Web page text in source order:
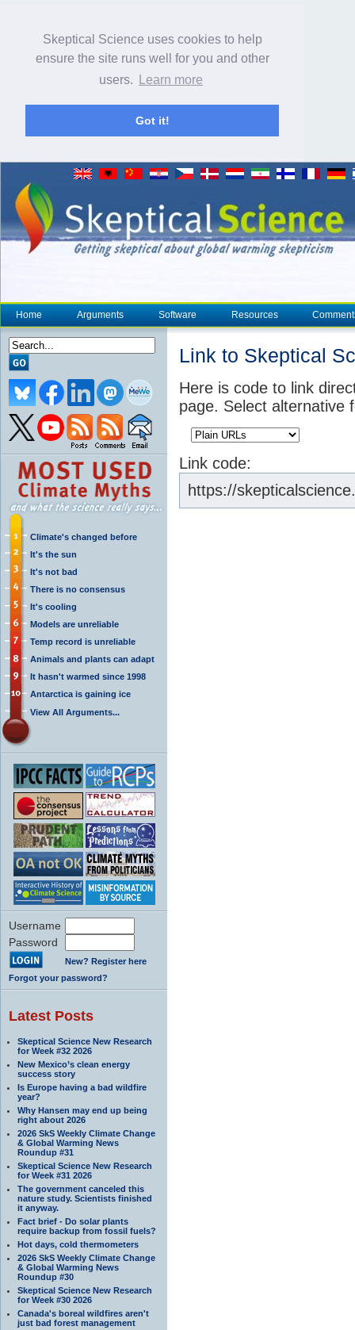
Skeptical Science uses cookies to help
ensure the site runs well for you and other
users.
Learn more
Got it!
Home Arguments Software Resources
Climate's changed before
It's the sun
It's not bad
There is no consensus
It's cooling
Models are unreliable
Temp record is unreliable
Animals and plants can adapt
It hasn't warmed since 1998
Antarctica is gaining ice
View All Arguments...
Username
Password
New? Register here
Forgot your password?
Latest Posts
Skeptical Science New Research
for Week #32 2026
New Mexico’s clean energy
success story
Is Europe having a bad wildfire
year?
Why Hansen may end up being
right about 2026
2026 SkS Weekly Climate Change
& Global Warming News
Roundup #31
Skeptical Science New Research
for Week #31 2026
The government canceled this
nature study. Scientists finished
it anyway.
Fact brief - Do solar plants
require backup from fossil fuels?
Hot days, cold thermometers
2026 SkS Weekly Climate Change
& Global Warming News
Roundup #30
Skeptical Science New Research
for Week #30 2026
Canada's boreal wildfires aren't
just bad forest management
Link to Skeptical
Here is code to link
page. Select alternative
Link code:
https://